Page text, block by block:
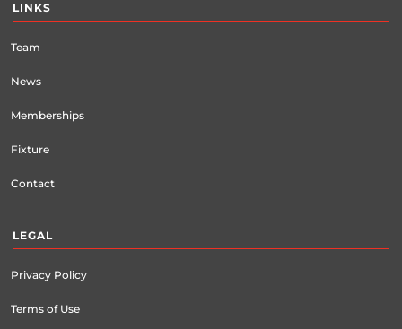
LINKS
Team
News
Memberships
Fixture
Contact
LEGAL
Privacy Policy
Terms of Use